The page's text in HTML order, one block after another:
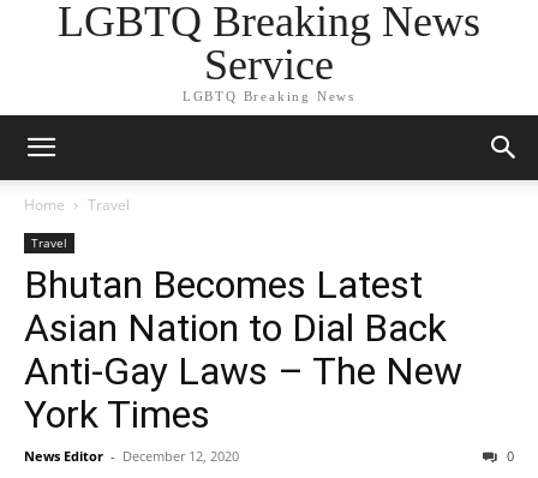
LGBTQ Breaking News
Service
LGBTQ Breaking News
Home Travel
Travel
Bhutan Becomes Latest
Asian Nation to Dial Back
Anti-Gay Laws – The New
York Times
News Editor - December 12, 2020 0